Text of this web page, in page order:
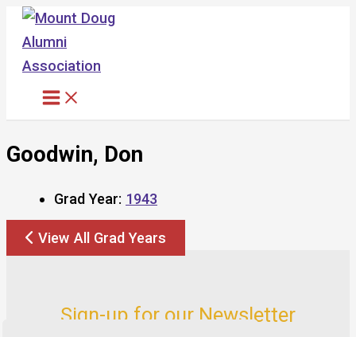
Skip
content
Goodwin, Don
Grad Year: 1943
View All Grad Years
Sign-up for our Newsletter